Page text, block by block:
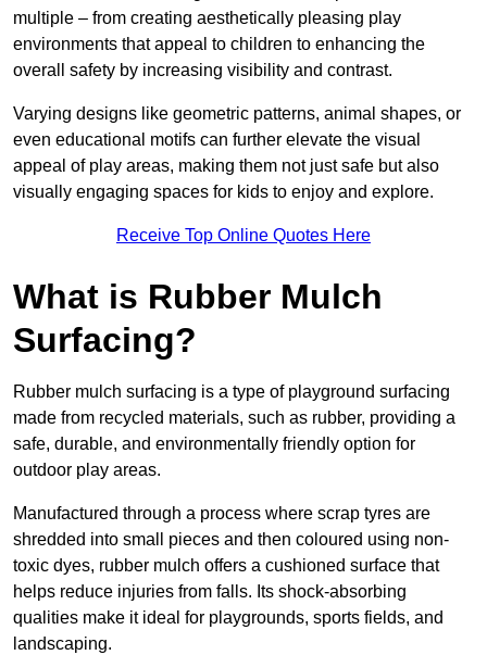
multiple – from creating aesthetically pleasing play
environments that appeal to children to enhancing the
overall safety by increasing visibility and contrast.
Varying designs like geometric patterns, animal shapes, or
even educational motifs can further elevate the visual
appeal of play areas, making them not just safe but also
visually engaging spaces for kids to enjoy and explore.
Receive Top Online Quotes Here
What is Rubber Mulch
Surfacing?
Rubber mulch surfacing is a type of playground surfacing
made from recycled materials, such as rubber, providing a
safe, durable, and environmentally friendly option for
outdoor play areas.
Manufactured through a process where scrap tyres are
shredded into small pieces and then coloured using non-
toxic dyes, rubber mulch offers a cushioned surface that
helps reduce injuries from falls. Its shock-absorbing
qualities make it ideal for playgrounds, sports fields, and
landscaping.